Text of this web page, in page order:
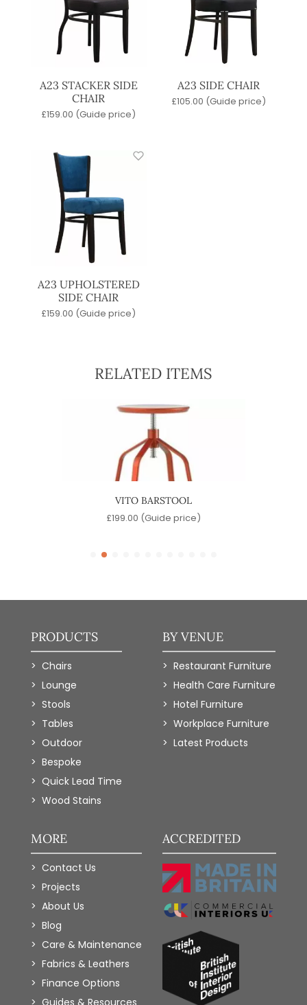
A23 STACKER SIDE
CHAIR
£159.00 (Guide price)
A23 SIDE CHAIR
£105.00 (Guide price)
A23 UPHOLSTERED
SIDE CHAIR
£159.00 (Guide price)
RELATED ITEMS
VITO BARSTOOL
£199.00 (Guide price)
PRODUCTS
Chairs
Lounge
Stools
Tables
Outdoor
Bespoke
Quick Lead Time
Wood Stains
BY VENUE
Restaurant Furniture
Health Care Furniture
Hotel Furniture
Workplace Furniture
Latest Products
MORE
Contact Us
Projects
About Us
Blog
Care & Maintenance
Fabrics & Leathers
Finance Options
ACCREDITED